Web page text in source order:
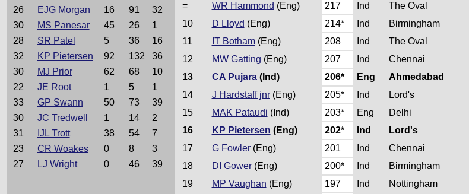
26
EJG Morgan 16 91
32
30
MS Panesar 45 26
1
28
SR Patel 5 36
16
32
KP Pietersen 92 132
36
30
MJ Prior 62 68
10
22
JE Root 1 5
1
33
GP Swann 50 73
39
30
JC Tredwell 1 14
2
31
IJL Trott 38 54
7
23
CR Woakes 0 8
3
27
LJ Wright 0 46 39
=
WR Hammond (Eng) 217 Ind The Oval
10
D Lloyd (Eng) 214* Ind Birmingham
11
IT Botham(Eng) 208 Ind The Oval
12
MW Gatting (Eng) 207 Ind Chennai
13
CA Pujara(Ind) 206* Eng Ahmedabad
14
J Hardstaff jnr(Eng) 205* Ind Lord's
15
MAK Pataudi (Ind) 203* Eng Delhi
16
KP Pietersen (Eng) 202* Ind Lord's
17
G Fowler(Eng) 201 Ind Chennai
18
DI Gower(Eng) 200* Ind Birmingham
19
MP Vaughan (Eng) 197 Ind Nottingham